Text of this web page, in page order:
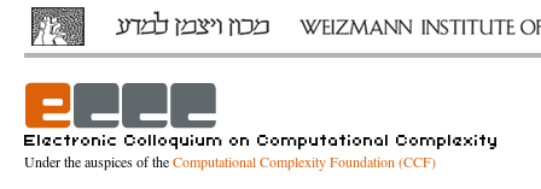
Under the auspices of theComputational Complexity Foundation (CCF)